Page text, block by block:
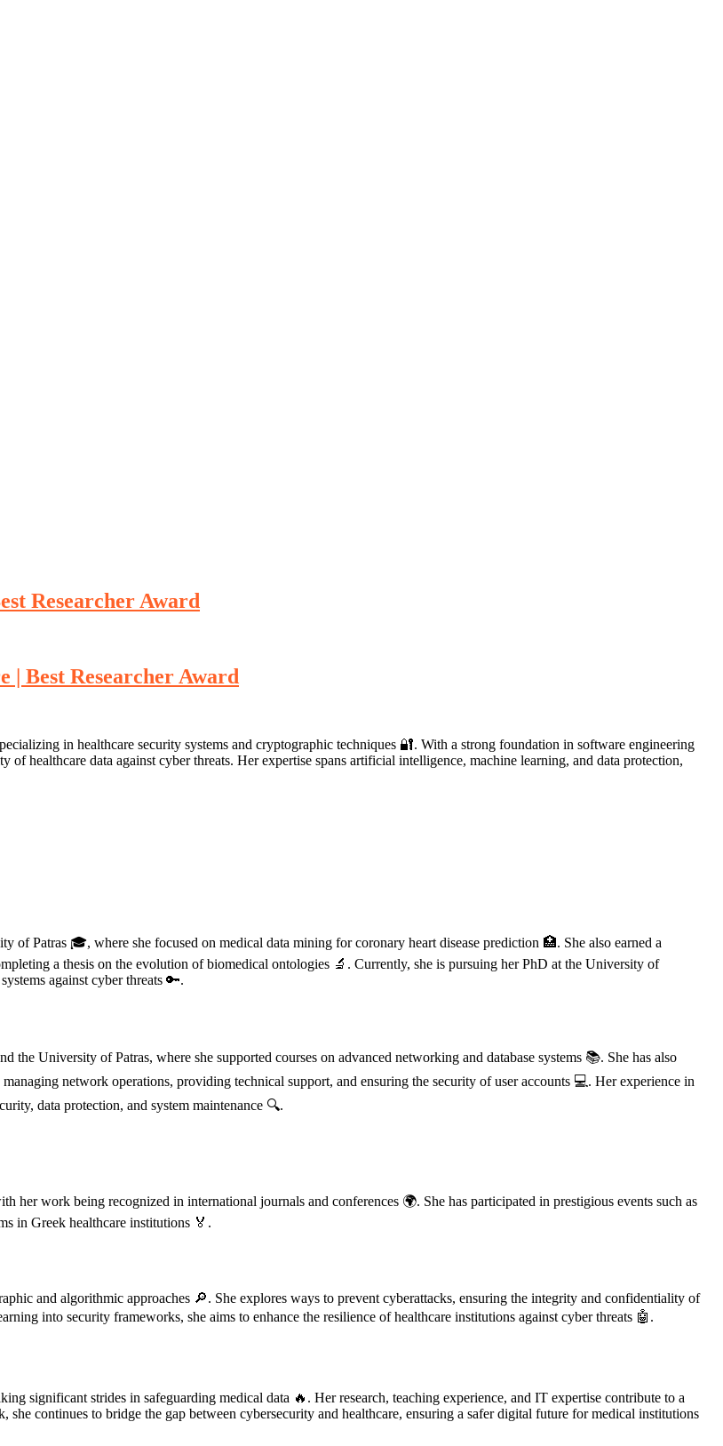
Researcher Award
Best Researcher Award
in healthcare security systems and cryptographic techniques 🔐. With a strong foundation in software engineering
of healthcare data against cyber threats. Her expertise spans artificial intelligence, machine learning, and data protection,
Patras 🎓, where she focused on medical data mining for coronary heart disease prediction 🏥. She also earned a
a thesis on the evolution of biomedical ontologies 🔬. Currently, she is pursuing her PhD at the University of
against cyber threats 🔑.
the University of Patras, where she supported courses on advanced networking and database systems 📚. She has also
network operations, providing technical support, and ensuring the security of user accounts 💻. Her experience in
data protection, and system maintenance 🔍.
her work being recognized in international journals and conferences 🌍. She has participated in prestigious events such as
in Greek healthcare institutions 🏅.
and algorithmic approaches 🔎. She explores ways to prevent cyberattacks, ensuring the integrity and confidentiality of
into security frameworks, she aims to enhance the resilience of healthcare institutions against cyber threats 🤖.
significant strides in safeguarding medical data 🔥. Her research, teaching experience, and IT expertise contribute to a
continues to bridge the gap between cybersecurity and healthcare, ensuring a safer digital future for medical institutions